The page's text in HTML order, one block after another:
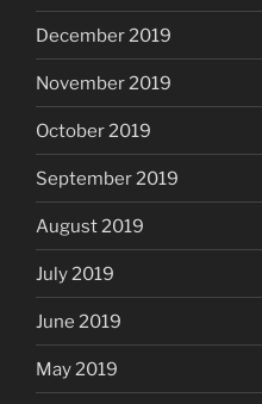
December 2019
November 2019
October 2019
September 2019
August 2019
July 2019
June 2019
May 2019